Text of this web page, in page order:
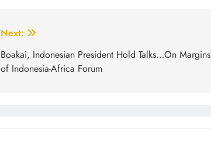
Next:
Boakai, Indonesian President Hold Talks…On Margins
of Indonesia-Africa Forum